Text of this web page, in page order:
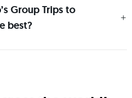
Group Trips to
best?